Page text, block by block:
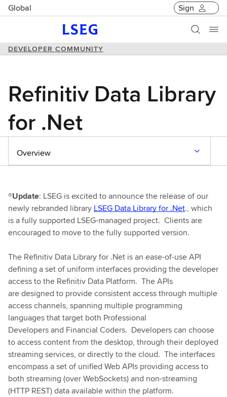
Global Sign
DEVELOPER COMMUNITY
Refinitiv Data Library
for .Net
Overview
®Update: LSEG is excited to announce the release of our
newly rebranded library LSEG Data Library for .Net., which
is a fully supported LSEG-managed project. Clients are
encouraged to move to the fully supported version.
The Refinitiv Data Library for .Net is an ease-of-use API
defining a set of uniform interfaces providing the developer
access to the Refinitiv Data Platform. The APIs
are designed to provide consistent access through multiple
access channels, spanning multiple programming
languages that target both Professional
Developers and Financial Coders. Developers can choose
to access content from the desktop, through their deployed
streaming services, or directly to the cloud. The interfaces
encompass a set of unified Web APIs providing access to
both streaming (over WebSockets) and non-streaming
(HTTP REST) data available within the platform.